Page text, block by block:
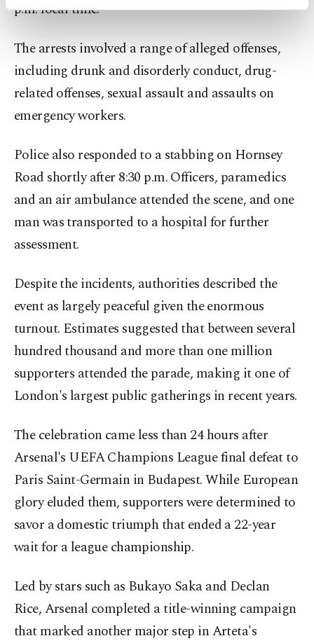
Settings button and read our Cookie
Information Text
p.m. local time.
The arrests involved a range of alleged offenses,
including drunk and disorderly conduct, drug-
related offenses, sexual assault and assaults on
emergency workers.
Police also responded to a stabbing on Hornsey
Road shortly after 8:30 p.m. Officers, paramedics
and an air ambulance attended the scene, and one
man was transported to a hospital for further
assessment.
Despite the incidents, authorities described the
event as largely peaceful given the enormous
turnout. Estimates suggested that between several
hundred thousand and more than one million
supporters attended the parade, making it one of
London's largest public gatherings in recent years.
The celebration came less than 24 hours after
Arsenal's UEFA Champions League final defeat to
Paris Saint-Germain in Budapest. While European
glory eluded them, supporters were determined to
savor a domestic triumph that ended a 22-year
wait for a league championship.
Led by stars such as Bukayo Saka and Declan
Rice, Arsenal completed a title-winning campaign
that marked another major step in Arteta's